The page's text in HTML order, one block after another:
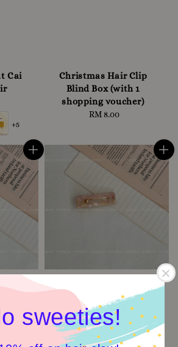
sweeties!
Cai
+5
Christmas Hair Clip
Blind Box (with 1
shopping voucher)
Regular
RM 8.00